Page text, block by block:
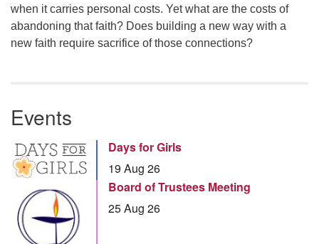
when it carries personal costs. Yet what are the costs of
abandoning that faith? Does building a new way with a
new faith require sacrifice of those connections?
Events
Days for Girls
19 Aug 26
Board of Trustees Meeting
25 Aug 26